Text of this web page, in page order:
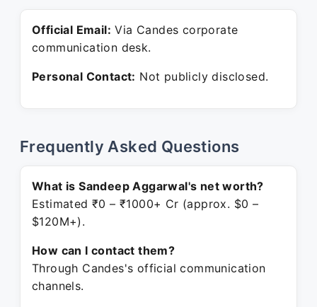
Official Email: Via Candes corporate
communication desk.
Personal Contact: Not publicly disclosed.
Frequently Asked Questions
What is Sandeep Aggarwal's net worth?
Estimated ₹0 – ₹1000+ Cr (approx. $0 –
$120M+).
How can I contact them?
Through Candes's official communication
channels.